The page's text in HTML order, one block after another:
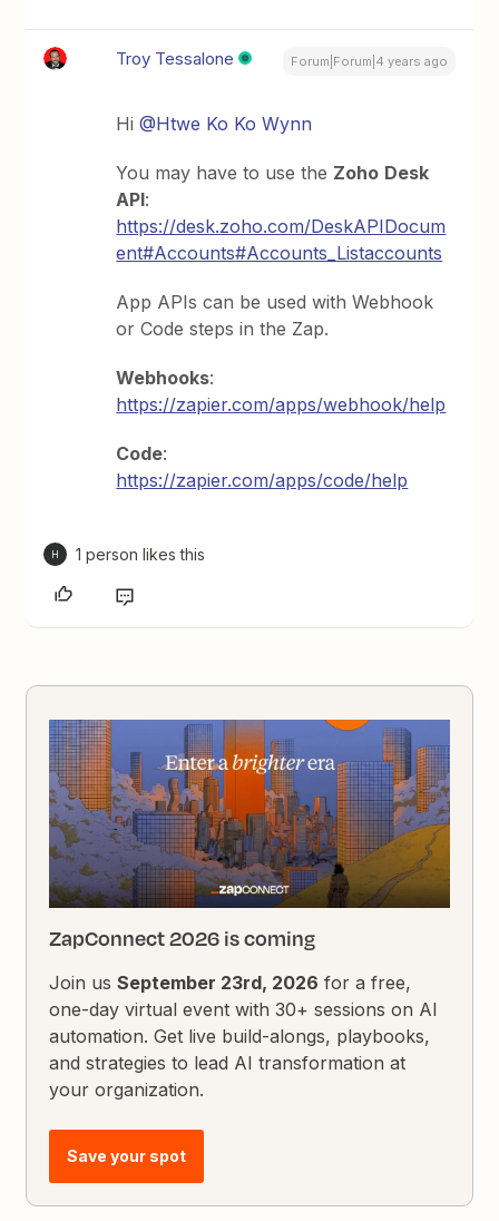
Troy Tessalone Forum|Forum|4 years ago
Hi@Htwe Ko Ko Wynn
You may have to use the Zoho Desk
API:
https://desk.zoho.com/DeskAPIDocum
ent#Accounts#Accounts_Listaccounts
App APIs can be used with Webhook
or Code steps in the Zap.
Webhooks:
https://zapier.com/apps/webhook/help
Code:
https://zapier.com/apps/code/help
H 1 person likes this
ZapConnect 2026 is coming
Join usSeptember 23rd, 2026 for a free,
one-day virtual event with 30+ sessions on AI
automation. Get live build-alongs, playbooks,
and strategies to lead AI transformation at
your organization.
Save your spot